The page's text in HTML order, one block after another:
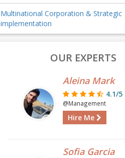
Multinational Corporation & Strategic
implementation
OUR EXPERTS
Aleina Mark
4.1/5
@Management
Hire Me
Sofia Garcia